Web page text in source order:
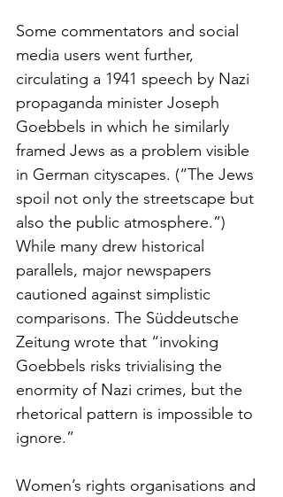
Some commentators and social
media users went further,
circulating a 1941 speech by Nazi
propaganda minister Joseph
Goebbels in which he similarly
framed Jews as a problem visible
in German cityscapes. (“The Jews
spoil not only the streetscape but
also the public atmosphere.”)
While many drew historical
parallels, major newspapers
cautioned against simplistic
comparisons. The Süddeutsche
Zeitung wrote that “invoking
Goebbels risks trivialising the
enormity of Nazi crimes, but the
rhetorical pattern is impossible to
ignore.”
Women’s rights organisations and